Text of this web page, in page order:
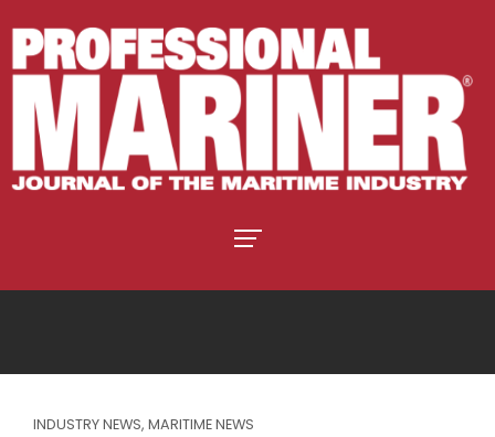
INDUSTRY NEWS, MARITIME NEWS